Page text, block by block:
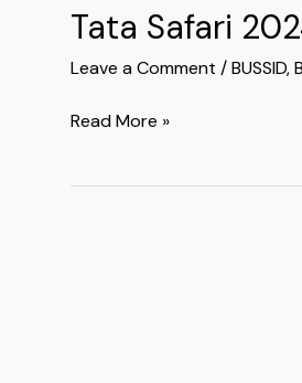
Tata Safari
Leave a Comment /BUSSID,
Read More »